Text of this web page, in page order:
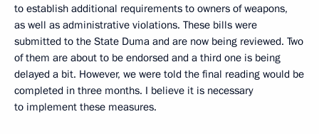
to establish additional requirements to owners of weapons,
as well as administrative violations. These bills were
submitted to the State Duma and are now being reviewed. Two
of them are about to be endorsed and a third one is being
delayed a bit. However, we were told the final reading would be
completed in three months. I believe it is necessary
to implement these measures.